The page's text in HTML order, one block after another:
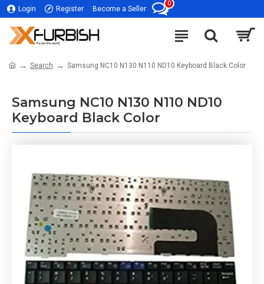
Login Register Become a Seller
0
Search Samsung NC10 N130 N110 ND10 Keyboard Black Color
Samsung NC10 N130 N110 ND10
Keyboard Black Color